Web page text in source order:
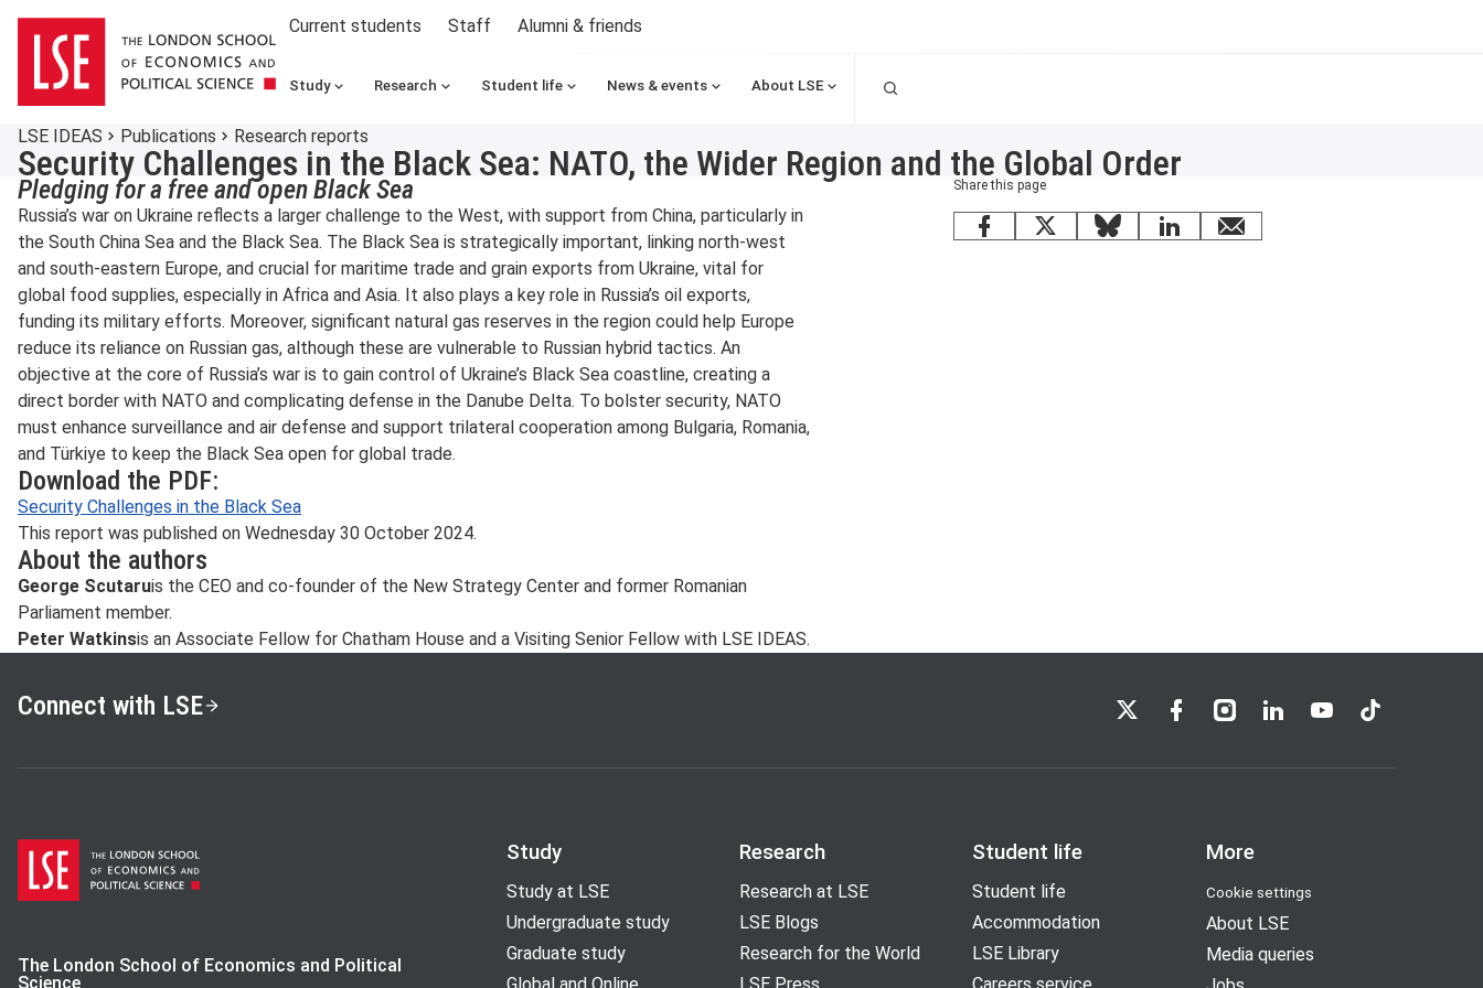
Current students Staff Alumni & friends
Study Research Student life News & events About LSE
LSE IDEAS Publications Research reports
Security Challenges in the Black Sea: NATO, the Wider Region and the Global Order
Pledging for a free and open Black Sea
Russia’s war on Ukraine reflects a larger challenge to the West, with support from China, particularly in
the South China Sea and the Black Sea. The Black Sea is strategically important, linking north-west
and south-eastern Europe, and crucial for maritime trade and grain exports from Ukraine, vital for
global food supplies, especially in Africa and Asia. It also plays a key role in Russia’s oil exports,
funding its military efforts. Moreover, significant natural gas reserves in the region could help Europe
reduce its reliance on Russian gas, although these are vulnerable to Russian hybrid tactics. An
objective at the core of Russia’s war is to gain control of Ukraine’s Black Sea coastline, creating a
direct border with NATO and complicating defense in the Danube Delta. To bolster security, NATO
must enhance surveillance and air defense and support trilateral cooperation among Bulgaria, Romania,
and Türkiye to keep the Black Sea open for global trade.
Download the PDF:
Security Challenges in the Black Sea
This report was published on Wednesday 30 October 2024.
About the authors
George Scutaruis the CEO and co-founder of the New Strategy Center and former Romanian
Parliament member.
Peter Watkinsis an Associate Fellow for Chatham House and a Visiting Senior Fellow with LSE IDEAS.
Share this page
Facebook
X BlueskyLinkedInemail
Connect with LSE LSE on XLSE on Facebook
LSE on Instagram
LSE on LinkedIn
LSE on YouTube
LSE on TikTok
The London School of Economics and Political
Science
Study
Study at LSE
Undergraduate study
Graduate study
Research
Research at LSE
LSE Blogs
Research for the World
Student life
Student life
Accommodation
LSE Library
More
Cookie settings
About LSE
Media queries